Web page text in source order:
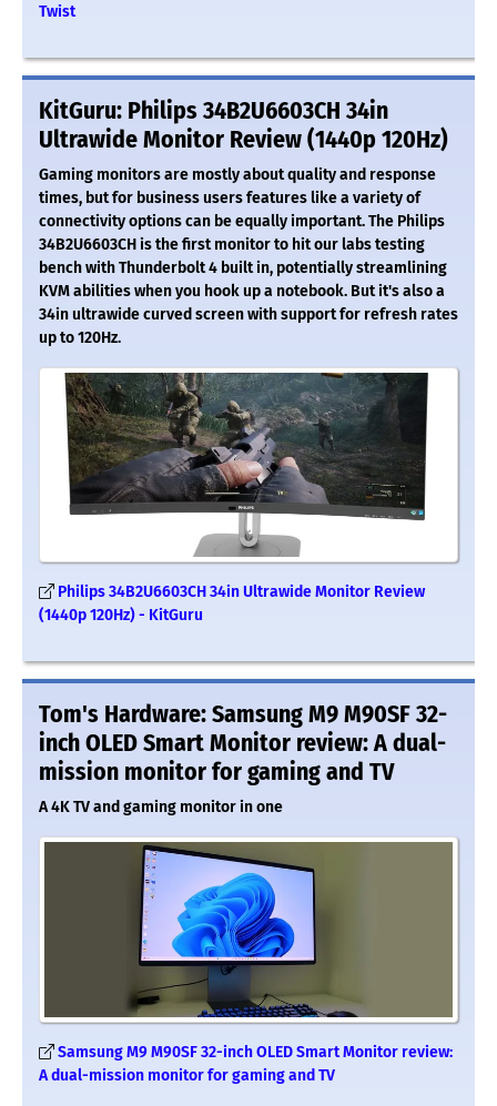
Twist
KitGuru: Philips 34B2U6603CH 34in
Ultrawide Monitor Review (1440p 120Hz)
Gaming monitors are mostly about quality and response
times, but for business users features like a variety of
connectivity options can be equally important. The Philips
34B2U6603CH is the first monitor to hit our labs testing
bench with Thunderbolt 4 built in, potentially streamlining
KVM abilities when you hook up a notebook. But it's also a
34in ultrawide curved screen with support for refresh rates
up to 120Hz.
Philips 34B2U6603CH 34in Ultrawide Monitor Review
(1440p 120Hz) - KitGuru
Tom's Hardware: Samsung M9 M90SF 32-
inch OLED Smart Monitor review: A dual-
mission monitor for gaming and TV
A 4K TV and gaming monitor in one
Samsung M9 M90SF 32-inch OLED Smart Monitor review:
A dual-mission monitor for gaming and TV